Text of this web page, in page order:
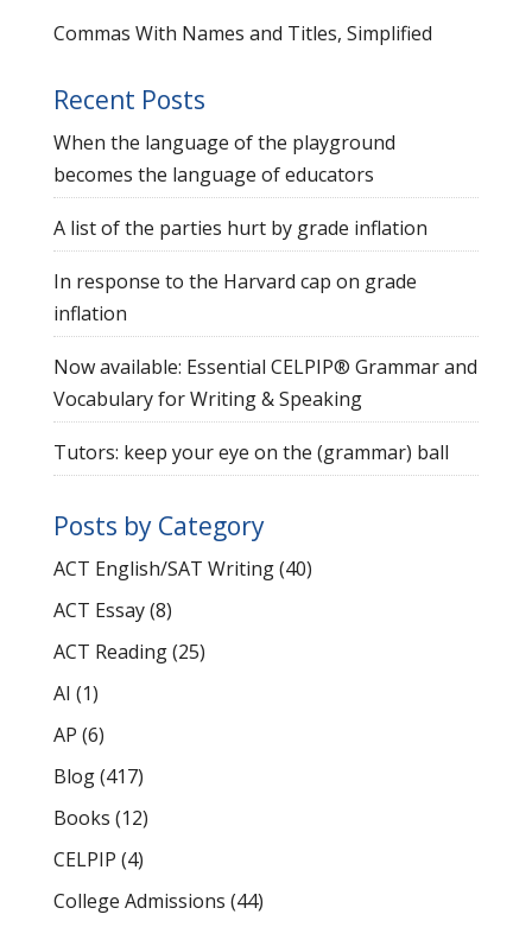
Commas With Names and Titles, Simplified
Recent Posts
When the language of the playground
becomes the language of educators
A list of the parties hurt by grade inflation
In response to the Harvard cap on grade
inflation
Now available: Essential CELPIP® Grammar and
Vocabulary for Writing & Speaking
Tutors: keep your eye on the (grammar) ball
Posts by Category
ACT English/SAT Writing(40)
ACT Essay(8)
ACT Reading(25)
AI (1)
AP (6)
Blog(417)
Books (12)
CELPIP (4)
College Admissions (44)